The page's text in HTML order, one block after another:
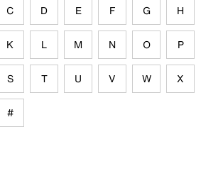
C D E F G H
K L M N O P
S T U V W X
#